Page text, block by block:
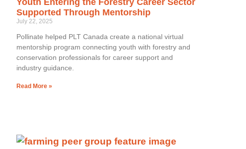
Supported Through Mentorship
July 22, 2025
Pollinate helped PLT Canada create a national virtual
mentorship program connecting youth with forestry and
conservation professionals for career support and
industry guidance.
Read More »